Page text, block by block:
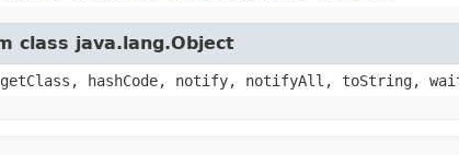
class java.lang.Object
hashCode, notify, notifyAll, toString,